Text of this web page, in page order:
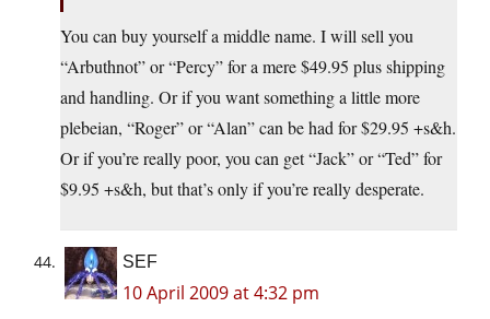
You can buy yourself a middle name. I will sell you
“Arbuthnot” or “Percy” for a mere $49.95 plus shipping
and handling. Or if you want something a little more
plebeian, “Roger” or “Alan” can be had for $29.95 +s&h.
Or if you’re really poor, you can get “Jack” or “Ted” for
$9.95 +s&h, but that’s only if you’re really desperate.
SEF
10 April 2009 at 4:32 pm